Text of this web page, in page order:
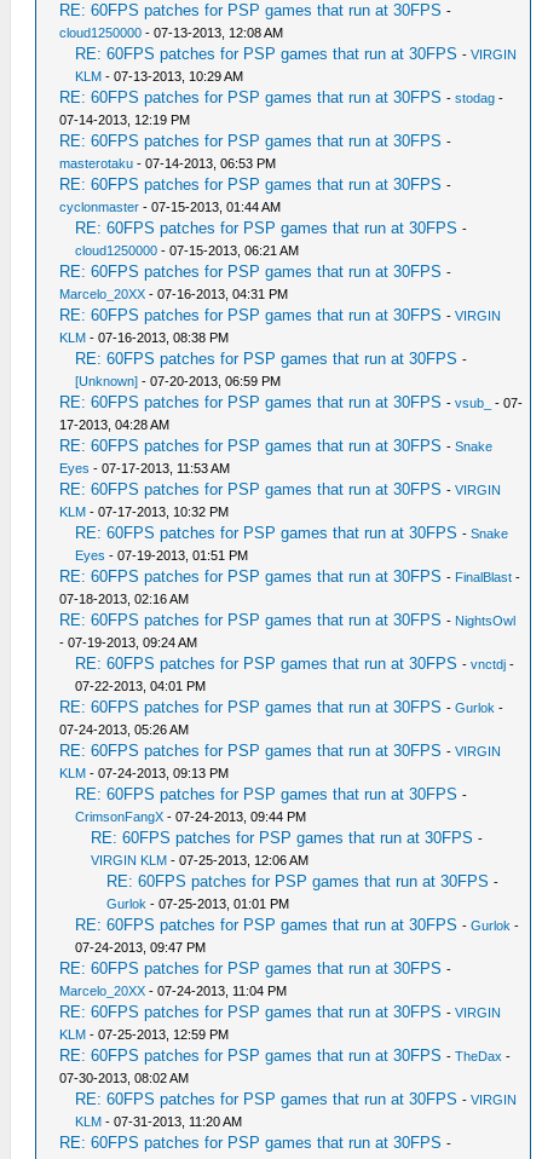
RE: 60FPS patches for PSP games that run at 30FPS -
cloud1250000 - 07-13-2013, 12:08 AM
RE: 60FPS patches for PSP games that run at 30FPS -VIRGIN
KLM - 07-13-2013, 10:29 AM
RE: 60FPS patches for PSP games that run at 30FPS -stodag -
07-14-2013, 12:19 PM
RE: 60FPS patches for PSP games that run at 30FPS -
masterotaku - 07-14-2013, 06:53 PM
RE: 60FPS patches for PSP games that run at 30FPS -
cyclonmaster - 07-15-2013, 01:44 AM
RE: 60FPS patches for PSP games that run at 30FPS -
cloud1250000 - 07-15-2013, 06:21 AM
RE: 60FPS patches for PSP games that run at 30FPS -
Marcelo_20XX - 07-16-2013, 04:31 PM
RE: 60FPS patches for PSP games that run at 30FPS -VIRGIN
KLM - 07-16-2013, 08:38 PM
RE: 60FPS patches for PSP games that run at 30FPS -
[Unknown] - 07-20-2013, 06:59 PM
RE: 60FPS patches for PSP games that run at 30FPS -vsub_
- 07-
17-2013, 04:28 AM
RE: 60FPS patches for PSP games that run at 30FPS -Snake
Eyes - 07-17-2013, 11:53 AM
RE: 60FPS patches for PSP games that run at 30FPS -VIRGIN
KLM - 07-17-2013, 10:32 PM
RE: 60FPS patches for PSP games that run at 30FPS -Snake
Eyes - 07-19-2013, 01:51 PM
RE: 60FPS patches for PSP games that run at 30FPS - FinalBlast -
07-18-2013, 02:16 AM
RE: 60FPS patches for PSP games that run at 30FPS - NightsOwl
- 07-19-2013, 09:24 AM
RE: 60FPS patches for PSP games that run at 30FPS -vnctdj -
07-22-2013, 04:01 PM
RE: 60FPS patches for PSP games that run at 30FPS -Gurlok -
07-24-2013, 05:26 AM
RE: 60FPS patches for PSP games that run at 30FPS -VIRGIN
KLM - 07-24-2013, 09:13 PM
RE: 60FPS patches for PSP games that run at 30FPS -
CrimsonFangX - 07-24-2013, 09:44 PM
RE: 60FPS patches for PSP games that run at 30FPS -
VIRGIN KLM - 07-25-2013, 12:06 AM
RE: 60FPS patches for PSP games that run at 30FPS -
Gurlok - 07-25-2013, 01:01 PM
RE: 60FPS patches for PSP games that run at 30FPS -Gurlok -
07-24-2013, 09:47 PM
RE: 60FPS patches for PSP games that run at 30FPS -
Marcelo_20XX - 07-24-2013, 11:04 PM
RE: 60FPS patches for PSP games that run at 30FPS -VIRGIN
KLM - 07-25-2013, 12:59 PM
RE: 60FPS patches for PSP games that run at 30FPS -TheDax -
07-30-2013, 08:02 AM
RE: 60FPS patches for PSP games that run at 30FPS -VIRGIN
KLM - 07-31-2013, 11:20 AM
RE: 60FPS patches for PSP games that run at 30FPS -